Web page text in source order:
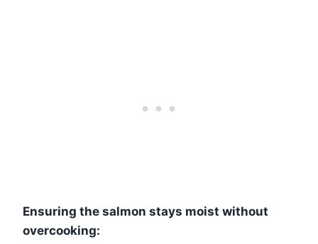
Ensuring the salmon stays moist without
overcooking: